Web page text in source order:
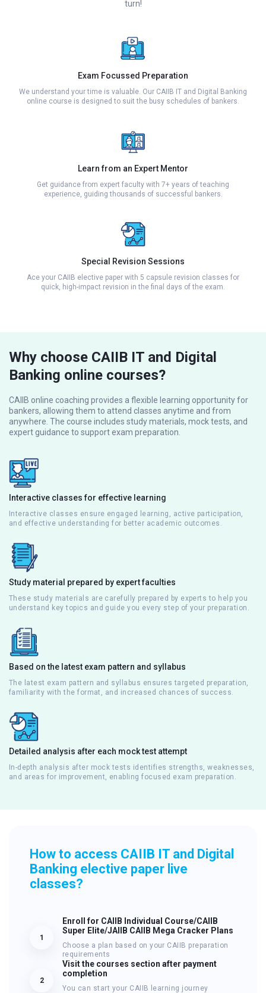
turn!
Exam Focussed Preparation
We understand your time is valuable. Our CAIIB IT and Digital Banking
online course is designed to suit the busy schedules of bankers.
Learn from an Expert Mentor
Get guidance from expert faculty with 7+ years of teaching
experience, guiding thousands of successful bankers.
Special Revision Sessions
Ace your CAIIB elective paper with 5 capsule revision classes for
quick, high-impact revision in the final days of the exam.
Why choose CAIIB IT and Digital
Banking online courses?
CAIIB online coaching provides a flexible learning opportunity for
bankers, allowing them to attend classes anytime and from
anywhere. The course includes study materials, mock tests, and
expert guidance to support exam preparation.
Interactive classes for effective learning
Interactive classes ensure engaged learning, active participation,
and effective understanding for better academic outcomes.
Study material prepared by expert faculties
These study materials are carefully prepared by experts to help you
understand key topics and guide you every step of your preparation.
Based on the latest exam pattern and syllabus
The latest exam pattern and syllabus ensures targeted preparation,
familiarity with the format, and increased chances of success.
Detailed analysis after each mock test attempt
In-depth analysis after mock tests identifies strengths, weaknesses,
and areas for improvement, enabling focused exam preparation.
How to access CAIIB IT and Digital
Banking elective paper live
classes?
1
Enroll for CAIIB Individual Course/CAIIB
Super Elite/JAIIB CAIIB Mega Cracker Plans
Choose a plan based on your CAIIB preparation
requirements
2
Visit the courses section after payment
completion
You can start your CAIIB learning journey